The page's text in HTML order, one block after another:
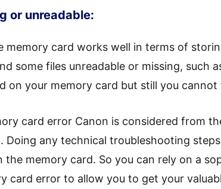
or unreadable:
memory card works well in terms of
some files unreadable or missing, such
on your memory card but still you
card error Canon is considered from
any technical troubleshooting
the memory card. So you can rely on a
card error to allow you to get your